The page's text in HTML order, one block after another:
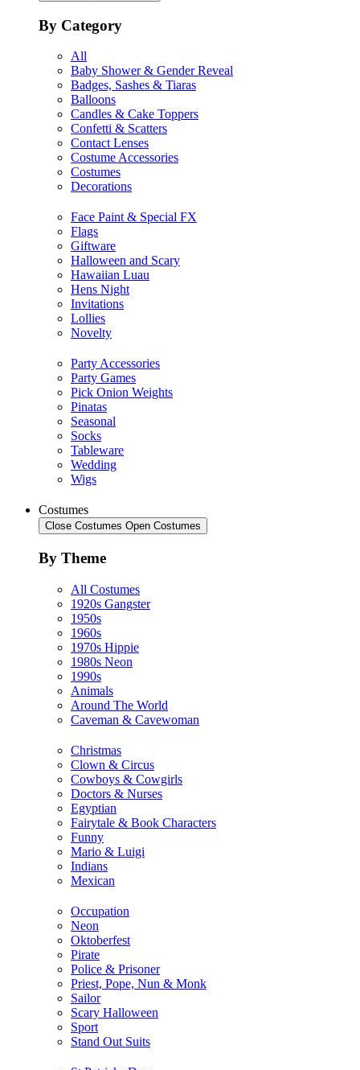
By Category
All
Baby Shower & Gender Reveal
Badges, Sashes & Tiaras
Balloons
Candles & Cake Toppers
Confetti & Scatters
Contact Lenses
Costume Accessories
Costumes
Decorations
Face Paint & Special FX
Flags
Giftware
Halloween and Scary
Hawaiian Luau
Hens Night
Invitations
Lollies
Novelty
Party Accessories
Party Games
Pick Onion Weights
Pinatas
Seasonal
Socks
Tableware
Wedding
Wigs
Costumes
Close Costumes Open Costumes
By Theme
All Costumes
1920s Gangster
1950s
1960s
1970s Hippie
1980s Neon
1990s
Animals
Around The World
Caveman & Cavewoman
Christmas
Clown & Circus
Cowboys & Cowgirls
Doctors & Nurses
Egyptian
Fairytale & Book Characters
Funny
Mario & Luigi
Indians
Mexican
Occupation
Neon
Oktoberfest
Pirate
Police & Prisoner
Priest, Pope, Nun & Monk
Sailor
Scary Halloween
Sport
Stand Out Suits